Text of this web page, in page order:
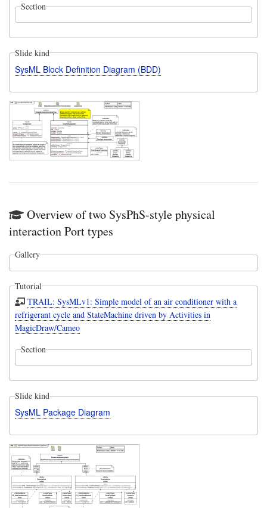
Section
Slide kind
SysML Block Definition Diagram (BDD)
Overview of two SysPhS-style physical
interaction Port types
Gallery
Tutorial
TRAIL: SysMLv1: Simple model of an air conditioner with a
refrigerant cycle and StateMachine driven by Activities in
MagicDraw/Cameo
Section
Slide kind
SysML Package Diagram